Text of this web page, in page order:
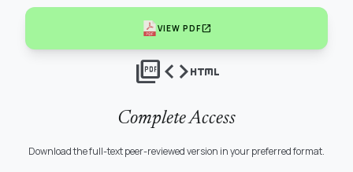
VIEW PDFopen_in_new
picture_as_pdfcodehtml
Complete Access
Download the full-text peer-reviewed version in your preferred format.